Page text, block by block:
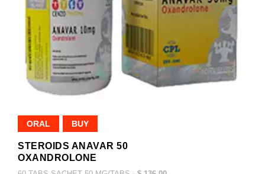
ORAL BUY
STEROIDS ANAVAR 50
OXANDROLONE